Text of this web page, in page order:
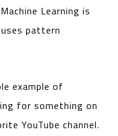
Learning is
pattern
example of
for something on
YouTube channel.